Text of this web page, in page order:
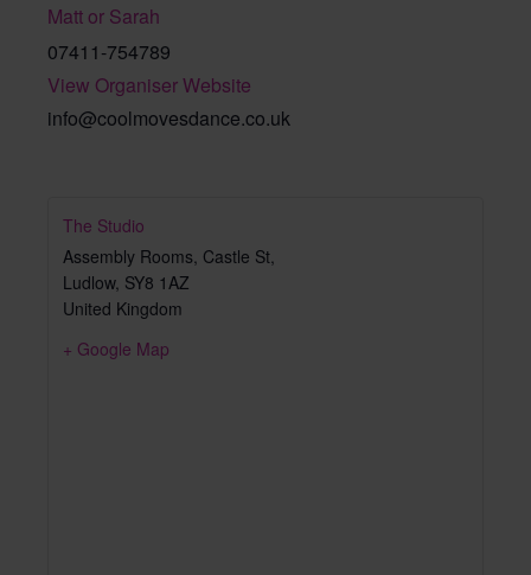
Matt or Sarah
07411-754789
View Organiser Website
info@coolmovesdance.co.uk
The Studio
Assembly Rooms, Castle St,
Ludlow, SY8 1AZ
United Kingdom
+ Google Map